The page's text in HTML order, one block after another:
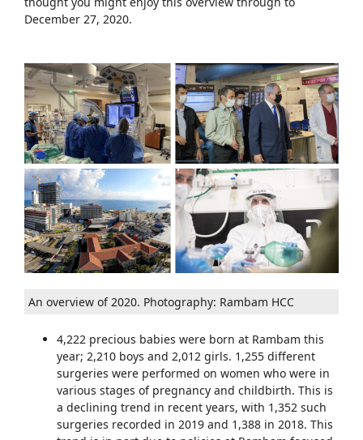
December 27, 2020.
An overview of 2020. Photography: Rambam HCC
4,222 precious babies were born at Rambam this
year; 2,210 boys and 2,012 girls. 1,255 different
surgeries were performed on women who were in
various stages of pregnancy and childbirth. This is
a declining trend in recent years, with 1,352 such
surgeries recorded in 2019 and 1,388 in 2018. This